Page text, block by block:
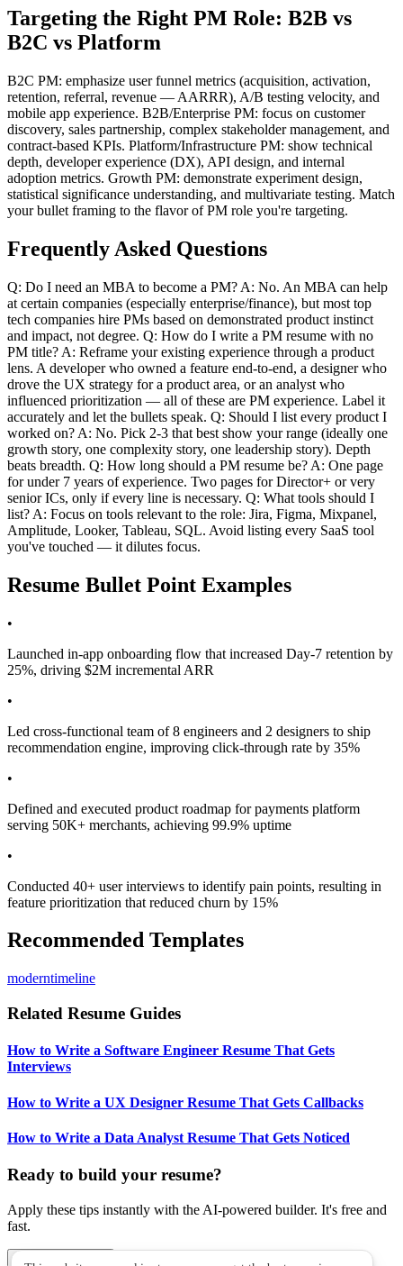
Targeting the Right PM Role: B2B vs
B2C vs Platform
B2C PM: emphasize user funnel metrics (acquisition, activation,
retention, referral, revenue — AARRR), A/B testing velocity, and
mobile app experience. B2B/Enterprise PM: focus on customer
discovery, sales partnership, complex stakeholder management, and
contract-based KPIs. Platform/Infrastructure PM: show technical
depth, developer experience (DX), API design, and internal
adoption metrics. Growth PM: demonstrate experiment design,
statistical significance understanding, and multivariate testing. Match
your bullet framing to the flavor of PM role you're targeting.
Frequently Asked Questions
Q: Do I need an MBA to become a PM? A: No. An MBA can help
at certain companies (especially enterprise/finance), but most top
tech companies hire PMs based on demonstrated product instinct
and impact, not degree. Q: How do I write a PM resume with no
PM title? A: Reframe your existing experience through a product
lens. A developer who owned a feature end-to-end, a designer who
drove the UX strategy for a product area, or an analyst who
influenced prioritization — all of these are PM experience. Label it
accurately and let the bullets speak. Q: Should I list every product I
worked on? A: No. Pick 2-3 that best show your range (ideally one
growth story, one complexity story, one leadership story). Depth
beats breadth. Q: How long should a PM resume be? A: One page
for under 7 years of experience. Two pages for Director+ or very
senior ICs, only if every line is necessary. Q: What tools should I
list? A: Focus on tools relevant to the role: Jira, Figma, Mixpanel,
Amplitude, Looker, Tableau, SQL. Avoid listing every SaaS tool
you've touched — it dilutes focus.
Resume Bullet Point Examples
•
Launched in-app onboarding flow that increased Day-7 retention by
25%, driving $2M incremental ARR
•
Led cross-functional team of 8 engineers and 2 designers to ship
recommendation engine, improving click-through rate by 35%
•
Defined and executed product roadmap for payments platform
serving 50K+ merchants, achieving 99.9% uptime
•
Conducted 40+ user interviews to identify pain points, resulting in
feature prioritization that reduced churn by 15%
Recommended Templates
moderntimeline
Related Resume Guides
How to Write a Software Engineer Resume That Gets
Interviews
How to Write a UX Designer Resume That Gets Callbacks
How to Write a Data Analyst Resume That Gets Noticed
Ready to build your resume?
Apply these tips instantly with the AI-powered builder. It's free and
fast.